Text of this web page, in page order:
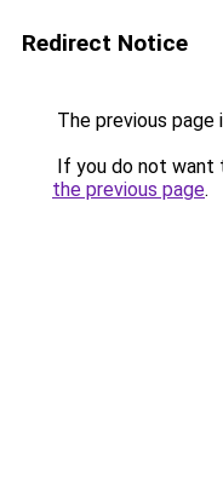
Redirect Notice
The previous page
If you do not want
the previous page.